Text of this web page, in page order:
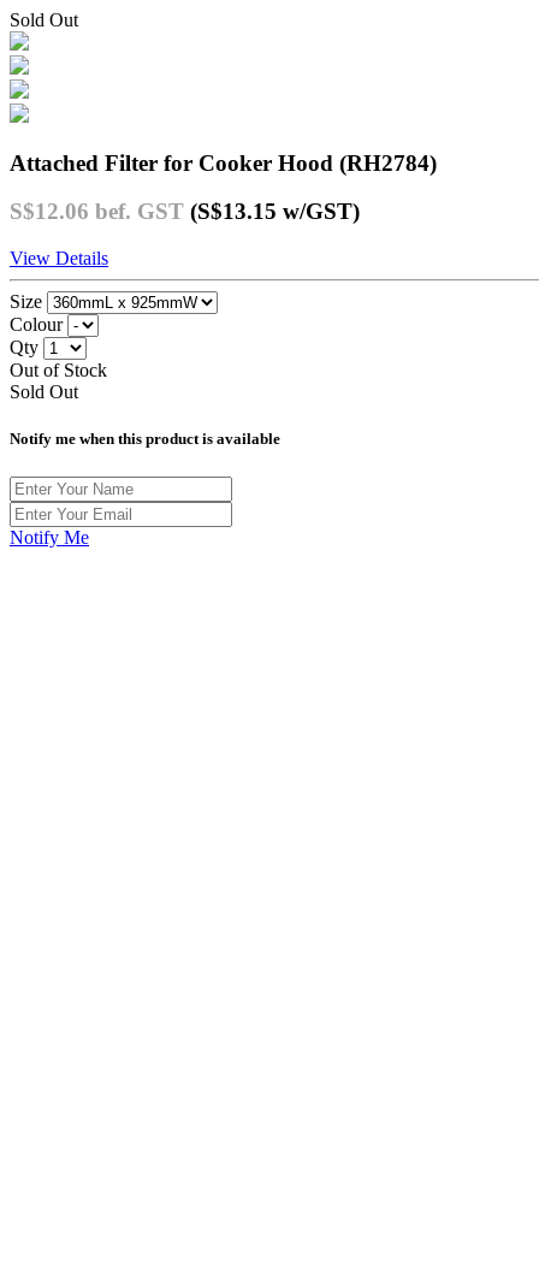
Sold Out
Attached Filter for Cooker Hood (RH2784)
S$12.06 bef. GST (S$13.15 w/GST)
View Details
Size
Colour
Qty
Out of Stock
Sold Out
Notify me when this product is available
Notify Me